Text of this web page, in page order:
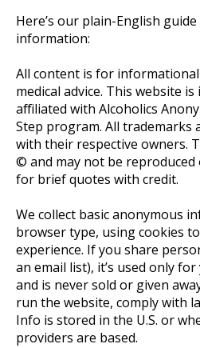
Here’s our plain-English
information:
All content is for
medical advice. This website
affiliated with Alcoholics
Step program. All trademarks
with their respective owners.
© and may not be
for brief quotes with credit.
We collect basic anonymous
browser type, using cookies
experience. If you share
an email list), it’s used only
and is never sold or given
run the website, comply with
Info is stored in the U.S. or
providers are based.